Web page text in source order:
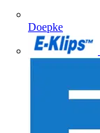
Doepke